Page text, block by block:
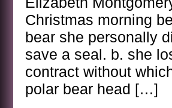
Christmas morning
bear she personally
save a seal. b. she
contract without
polar bear head […]